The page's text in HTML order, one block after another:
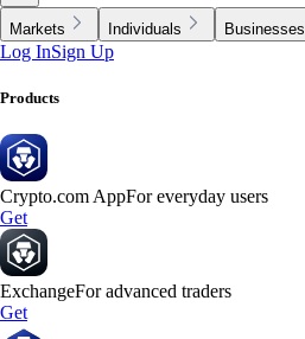
Markets Individuals Businesses
Log InSign Up
Products
Crypto.com AppFor everyday users
Get
ExchangeFor advanced traders
Get